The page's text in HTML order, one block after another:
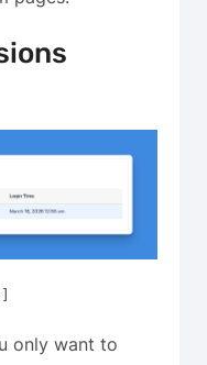
only want to